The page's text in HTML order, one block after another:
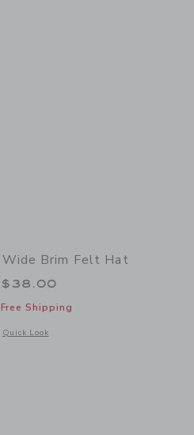
Wide Brim Felt Hat
$38.00
Free Shipping
Quick Look
Opens a modal window with additional